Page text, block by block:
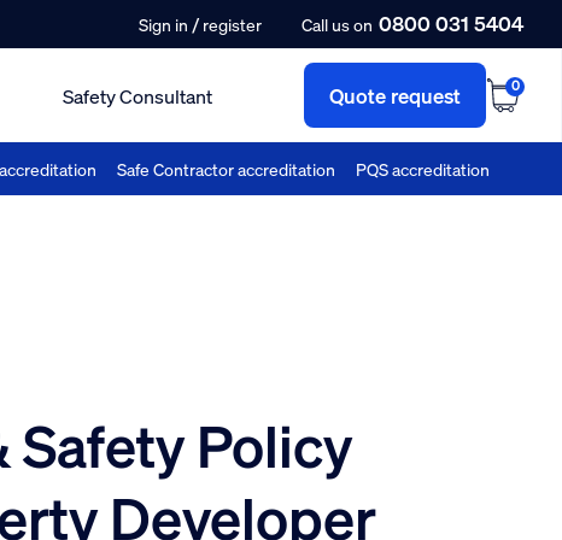
Sign in / register Call us on 0800 031 5404
Safety Consultant Quote request 0
Safe Contractor accreditation PQS accreditation
Safety Policy
Developer